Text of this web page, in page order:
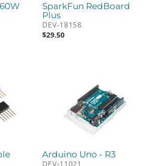
SparkFun RedBoard
Plus
DEV-18158
$29.50
Arduino Uno - R3
DEV-11021